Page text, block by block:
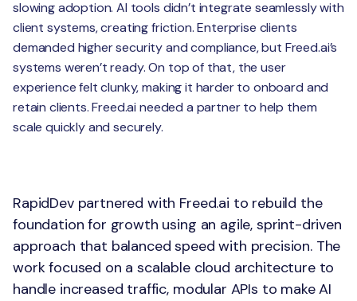
slowing adoption. AI tools didn’t integrate seamlessly with
client systems, creating friction. Enterprise clients
demanded higher security and compliance, but Freed.ai’s
systems weren’t ready. On top of that, the user
experience felt clunky, making it harder to onboard and
retain clients. Freed.ai needed a partner to help them
scale quickly and securely.
The Solution
RapidDev partnered with Freed.ai to rebuild the
foundation for growth using an agile, sprint-driven
approach that balanced speed with precision. The
work focused on a scalable cloud architecture to
handle increased traffic, modular APIs to make AI